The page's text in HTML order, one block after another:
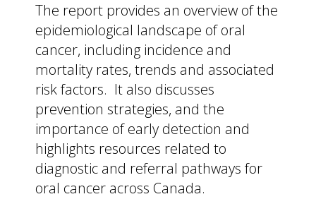
The report provides an overview of the
epidemiological landscape of oral
cancer, including incidence and
mortality rates, trends and associated
risk factors. It also discusses
prevention strategies, and the
importance of early detection and
highlights resources related to
diagnostic and referral pathways for
oral cancer across Canada.